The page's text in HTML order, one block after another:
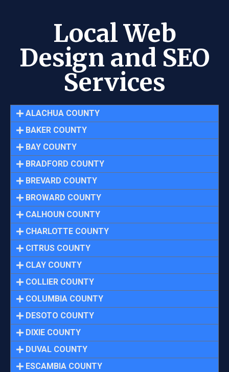
Local Web
Design and SEO
Services
ALACHUA COUNTY
BAKER COUNTY
BAY COUNTY
BRADFORD COUNTY
BREVARD COUNTY
BROWARD COUNTY
CALHOUN COUNTY
CHARLOTTE COUNTY
CITRUS COUNTY
CLAY COUNTY
COLLIER COUNTY
COLUMBIA COUNTY
DESOTO COUNTY
DIXIE COUNTY
DUVAL COUNTY
ESCAMBIA COUNTY